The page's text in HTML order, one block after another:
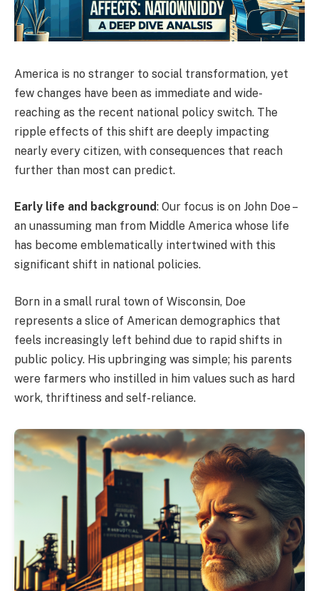
America is no stranger to social transformation, yet
few changes have been as immediate and wide-
reaching as the recent national policy switch. The
ripple effects of this shift are deeply impacting
nearly every citizen, with consequences that reach
further than most can predict.
Early life and background: Our focus is on John Doe –
an unassuming man from Middle America whose life
has become emblematically intertwined with this
significant shift in national policies.
Born in a small rural town of Wisconsin, Doe
represents a slice of American demographics that
feels increasingly left behind due to rapid shifts in
public policy. His upbringing was simple; his parents
were farmers who instilled in him values such as hard
work, thriftiness and self-reliance.